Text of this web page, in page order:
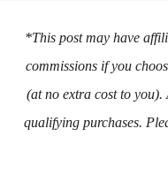
e
n
*This post may have
commissions if you
(at no extra cost to you).
qualifying purchases.